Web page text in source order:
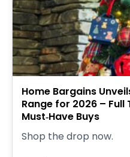
Home Bargains
Range for 2026 – Full
Must‑Have Buys
Shop the drop now.